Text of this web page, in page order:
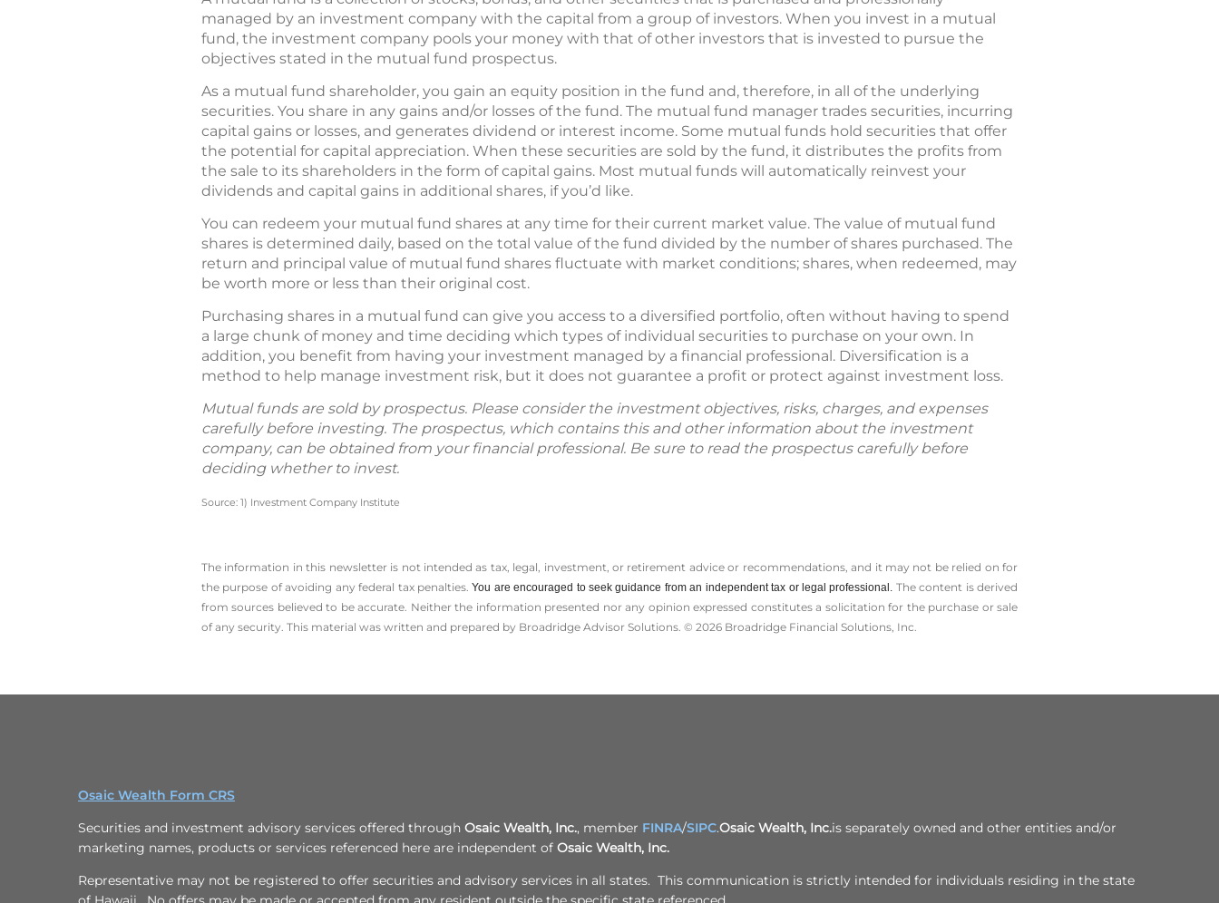
managed by an investment company with the capital from a group of investors. When you invest in a mutual
fund, the investment company pools your money with that of other investors that is invested to pursue the
objectives stated in the mutual fund prospectus.
As a mutual fund shareholder, you gain an equity position in the fund and, therefore, in all of the underlying
securities. You share in any gains and/or losses of the fund. The mutual fund manager trades securities, incurring
capital gains or losses, and generates dividend or interest income. Some mutual funds hold securities that offer
the potential for capital appreciation. When these securities are sold by the fund, it distributes the profits from
the sale to its shareholders in the form of capital gains. Most mutual funds will automatically reinvest your
dividends and capital gains in additional shares, if you’d like.
You can redeem your mutual fund shares at any time for their current market value. The value of mutual fund
shares is determined daily, based on the total value of the fund divided by the number of shares purchased. The
return and principal value of mutual fund shares fluctuate with market conditions; shares, when redeemed, may
be worth more or less than their original cost.
Purchasing shares in a mutual fund can give you access to a diversified portfolio, often without having to spend
a large chunk of money and time deciding which types of individual securities to purchase on your own. In
addition, you benefit from having your investment managed by a financial professional. Diversification is a
method to help manage investment risk, but it does not guarantee a profit or protect against investment loss.
Mutual funds are sold by prospectus. Please consider the investment objectives, risks, charges, and expenses
carefully before investing. The prospectus, which contains this and other information about the investment
company, can be obtained from your financial professional. Be sure to read the prospectus carefully before
deciding whether to invest.
Source: 1) Investment Company Institute
The information in this newsletter is not intended as tax, legal, investment, or retirement advice or recommendations, and it may not be relied on for
the ­purpose of ­avoiding any ­federal tax penalties.You are encouraged to seek guidance from an independent tax or legal professional. The content is derived
from sources believed to be accurate. Neither the information presented nor any opinion expressed constitutes a solicitation for the ­purchase or sale
of any security. This material was written and prepared by Broadridge Advisor Solutions. © 2026 Broadridge Financial Solutions, Inc.
Osaic Wealth Form CRS
Securities and investment advisory services offered through Osaic Wealth, Inc., member FINRA/SIPC.Osaic Wealth, Inc.is separately owned and other entities and/or
marketing names, products or services referenced here are independent of Osaic Wealth, Inc.
Representative may not be registered to offer securities and advisory services in all states. This communication is strictly intended for individuals residing in the state